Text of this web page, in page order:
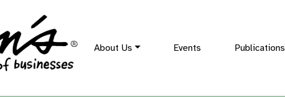
About Us Events Publications